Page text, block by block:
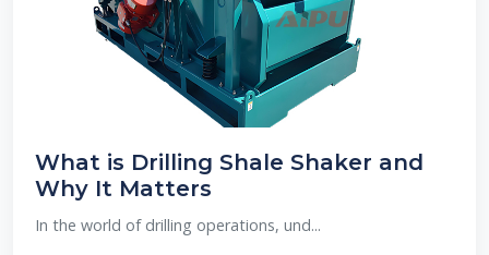
What is Drilling Shale Shaker and
Why It Matters
In the world of drilling operations, und...